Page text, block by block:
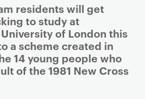
residents will get
to study at
of London this
a scheme created in
14 young people who
of the 1981 New Cross